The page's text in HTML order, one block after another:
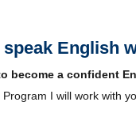
English
become a confident
I will work with